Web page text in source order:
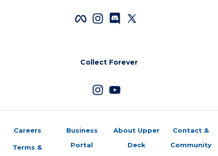
Collect Forever
Careers
Terms &
Business
Portal
About Upper
Deck
Contact &
Community